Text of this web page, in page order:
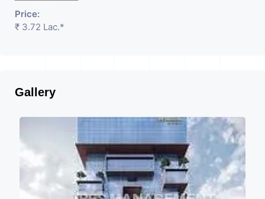
Price:
₹ 3.72 Lac.*
Gallery